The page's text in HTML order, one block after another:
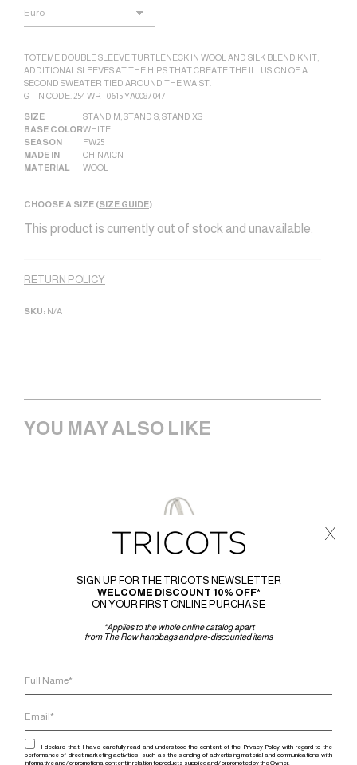
TOTEME DOUBLE SLEEVE TURTLENECK IN WOOL AND SILK BLEND KNIT,
ADDITIONAL SLEEVES AT THE HIPS THAT CREATE THE ILLUSION OF A
SECOND SWEATER TIED AROUND THE WAIST.
GTIN CODE: 254 WRT0615 YA0087 047
SIZE STAND M STAND S STAND XS
BASE COLORWHITE
SEASON
FW25
MADE IN
CHINA|CN
MATERIAL
WOOL
CHOOSE A SIZE (SIZE GUIDE)
This product is currently out of stock and unavailable.
RETURN POLICY
SKU: N/A
YOU MAY ALSO LIKE
SIGN UP FOR THE TRICOTS NEWSLETTER
WELCOME DISCOUNT 10% OFF*
ON YOUR FIRST ONLINE PURCHASE
*Applies to the whole online catalog apart
from The Row handbags and pre-discounted items
I declare that I have carefully read and understood the content of the Privacy Policy with regard to the
performance of direct marketing activities, such as the sending of advertising material and communications with
informative and / or promotional content in relation to products supplied and / or promoted by the Owner.
x